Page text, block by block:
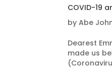
COVID-19
byAbe
Dearest
made us